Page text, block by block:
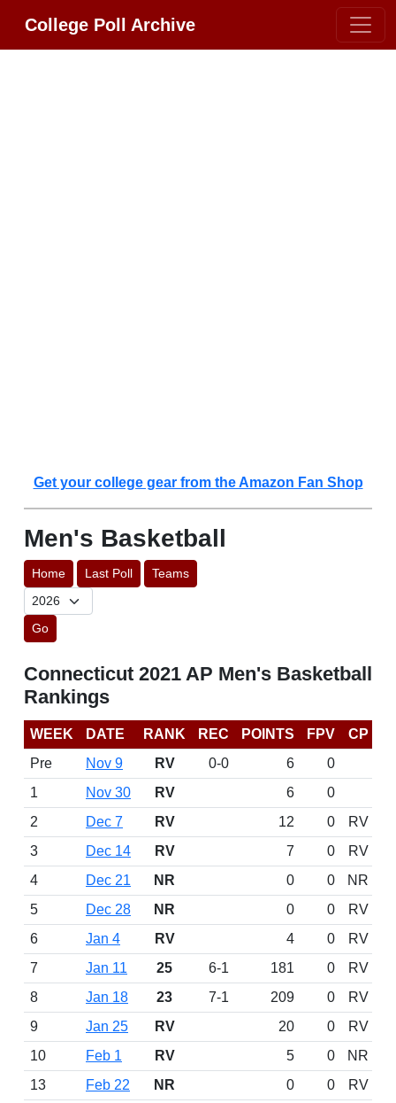
College Poll Archive
Get your college gear from the Amazon Fan Shop
Men's Basketball
Home Last Poll Teams
Go
Connecticut 2021 AP Men's Basketball
Rankings
WEEK DATE RANK REC POINTS FPV
CP
Pre
Nov 9 RV 0-0 6
0
1
Nov 30 RV 6
0
2
Dec 7 RV 12 0
RV
3
Dec 14 RV 7 0
RV
4
Dec 21 NR 0 0
NR
5
Dec 28 NR 0 0
RV
6
Jan 4 RV 4 0
RV
7
Jan 11 25 6-1 181 0
RV
8
Jan 18 23 7-1 209 0
RV
9
Jan 25 RV 20 0
RV
10
Feb 1 RV 5 0
NR
13
Feb 22 NR 0 0
RV